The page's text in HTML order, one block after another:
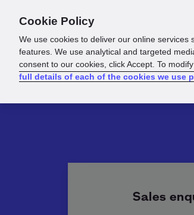
Sales
Cookie Policy
We use cookies to deliver our online services
features. We use analytical and targeted
consent to our cookies, click Accept. To
full details of each of the cookies we use